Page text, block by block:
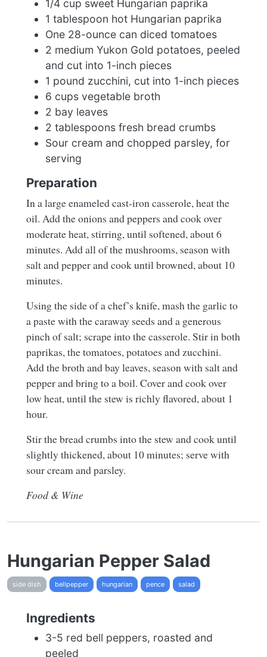
1/4 cup sweet Hungarian paprika
1 tablespoon hot Hungarian paprika
One 28-ounce can diced tomatoes
2 medium Yukon Gold potatoes, peeled
and cut into 1-inch pieces
1 pound zucchini, cut into 1-inch pieces
6 cups vegetable broth
2 bay leaves
2 tablespoons fresh bread crumbs
Sour cream and chopped parsley, for
serving
Preparation
In a large enameled cast-iron casserole, heat the
oil. Add the onions and peppers and cook over
moderate heat, stirring, until softened, about 6
minutes. Add all of the mushrooms, season with
salt and pepper and cook until browned, about 10
minutes.
Using the side of a chef’s knife, mash the garlic to
a paste with the caraway seeds and a generous
pinch of salt; scrape into the casserole. Stir in both
paprikas, the tomatoes, potatoes and zucchini.
Add the broth and bay leaves, season with salt and
pepper and bring to a boil. Cover and cook over
low heat, until the stew is richly flavored, about 1
hour.
Stir the bread crumbs into the stew and cook until
slightly thickened, about 10 minutes; serve with
sour cream and parsley.
Food & Wine
Hungarian Pepper Salad
side dish bellpepper hungarian pence salad
Ingredients
3-5 red bell peppers, roasted and
peeled